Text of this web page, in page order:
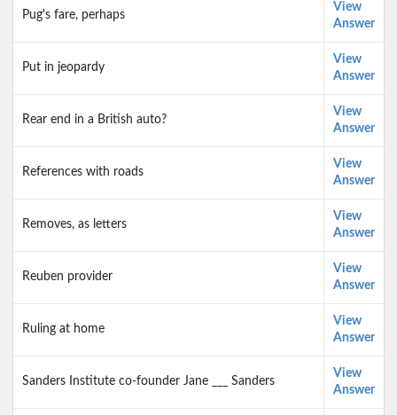
Pug's fare, perhaps
View
Answer
Put in jeopardy
View
Answer
Rear end in a British auto?
View
Answer
References with roads
View
Answer
Removes, as letters
View
Answer
Reuben provider
View
Answer
Ruling at home
View
Answer
Sanders Institute co-founder Jane ___ Sanders
View
Answer